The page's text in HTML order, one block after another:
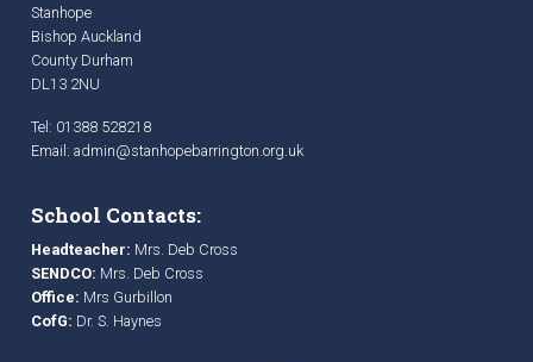
Stanhope
Bishop Auckland
County Durham
DL13 2NU
Tel: 01388 528218
Email: admin@stanhopebarrington.org.uk
School Contacts:
Headteacher: Mrs. Deb Cross
SENDCO: Mrs. Deb Cross
Office: Mrs Gurbillon
CofG: Dr. S. Haynes